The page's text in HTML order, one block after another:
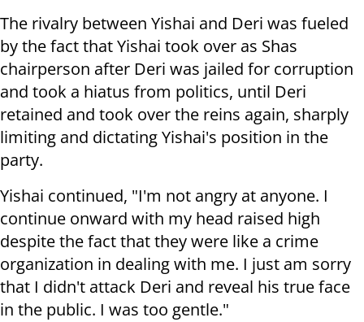
The rivalry between Yishai and Deri was fueled
by the fact that Yishai took over as Shas
chairperson after Deri was jailed for corruption
and took a hiatus from politics, until Deri
retained and took over the reins again, sharply
limiting and dictating Yishai's position in the
party.
Yishai continued, "I'm not angry at anyone. I
continue onward with my head raised high
despite the fact that they were like a crime
organization in dealing with me. I just am sorry
that I didn't attack Deri and reveal his true face
in the public. I was too gentle."